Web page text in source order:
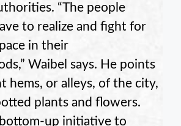
“The people
to realize and fight for
in their
Waibel says. He points
hems, or alleys, of the city,
plants and flowers.
up initiative to